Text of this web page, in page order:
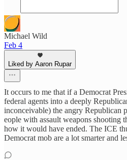
Michael Wild
Feb 4
Liked by Aaron Rupar
It occurs to me that if a Democrat
federal agents into a deeply
inconceivable) the angry Republican
eople with assault weapons shooting
how it would have ended. The ICE
Democrat mob are a lot smarter and